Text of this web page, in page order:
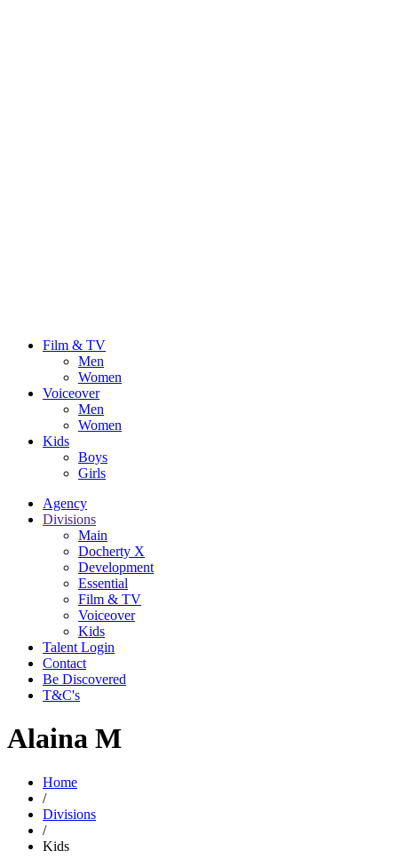
Film & TV
Men
Women
Voiceover
Men
Women
Kids
Boys
Girls
Agency
Divisions
Main
Docherty X
Development
Essential
Film & TV
Voiceover
Kids
Talent Login
Contact
Be Discovered
T&C's
Alaina M
Home
/
Divisions
/
Kids